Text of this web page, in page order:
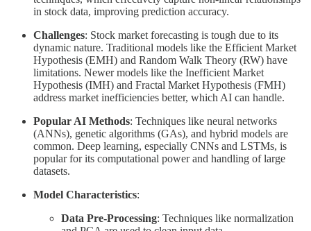
in stock data, improving prediction accuracy.
Challenges: Stock market forecasting is tough due to its
dynamic nature. Traditional models like the Efficient Market
Hypothesis (EMH) and Random Walk Theory (RW) have
limitations. Newer models like the Inefficient Market
Hypothesis (IMH) and Fractal Market Hypothesis (FMH)
address market inefficiencies better, which AI can handle.
Popular AI Methods: Techniques like neural networks
(ANNs), genetic algorithms (GAs), and hybrid models are
common. Deep learning, especially CNNs and LSTMs, is
popular for its computational power and handling of large
datasets.
Model Characteristics:
Data Pre-Processing: Techniques like normalization